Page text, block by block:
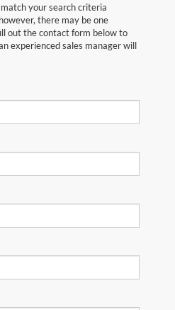
your search criteria
there may be one
out the contact form below to
experienced sales manager will